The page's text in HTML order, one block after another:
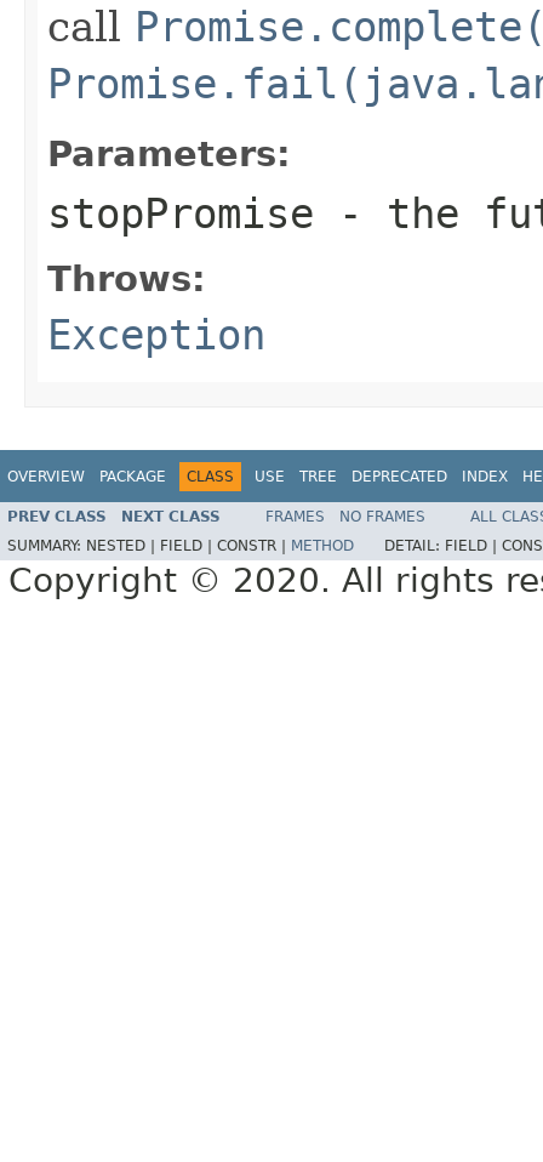
call
Parameters:
stopPromise - the
Throws:
Exception
OVERVIEW PACKAGE CLASS USE TREE DEPRECATED INDEX
PREV CLASS NEXT CLASS FRAMES NO FRAMES
ALL
SUMMARY: NESTED | FIELD | CONSTR | METHOD DETAIL: FIELD |
Copyright © 2020. All rights